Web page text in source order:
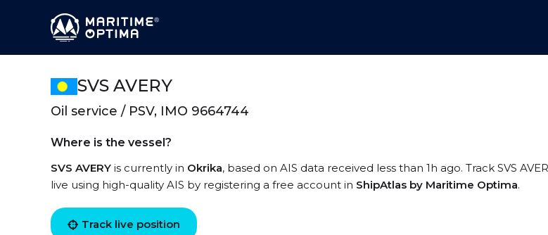
SVS AVERY
Oil service / PSV, IMO 9664744
Where is the vessel?
SVS AVERY is currently in Okrika, based on AIS data received less than 1h ago. Track SVS
live using high-quality AIS by registering a free account in ShipAtlas by Maritime Optima.
Track live position